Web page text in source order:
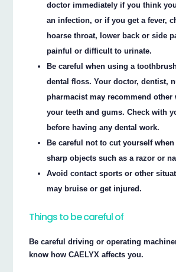
doctor immediately if you think
an infection, or if you get a fever,
hoarse throat, lower back or side
painful or difficult to urinate.
Be careful when using a
dental floss. Your doctor, dentist,
pharmacist may recommend other
your teeth and gums. Check with
before having any dental work.
Be careful not to cut yourself
sharp objects such as a razor or
Avoid contact sports or other
may bruise or get injured.
Things to be careful of
Be careful driving or operating
know how CAELYX affects you.